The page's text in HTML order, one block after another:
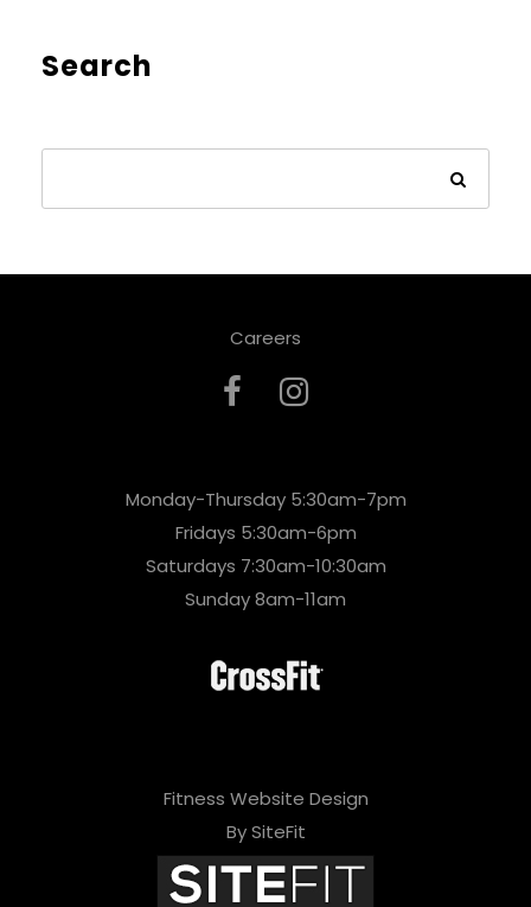
Search
Careers
Monday-Thursday 5:30am-7pm
Fridays 5:30am-6pm
Saturdays 7:30am-10:30am
Sunday 8am-11am
Fitness Website Design
By SiteFit